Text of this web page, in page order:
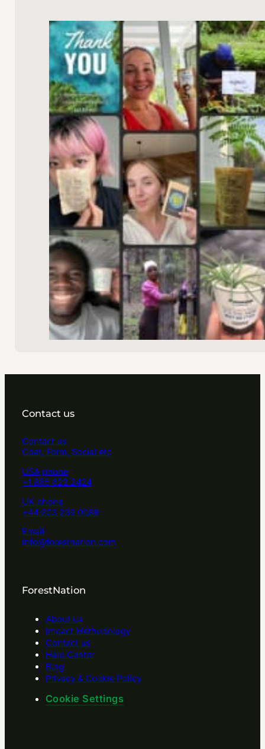
Contact us
Contact us
Chat, Form, Social etc
USA phone
+1 865 622 2424
UK phone
+44 203 239 0088
Email
info@forestnation.com
ForestNation
About us
Impact Methodology
Contact us
Help Center
Blog
Privacy & Cookie Policy
Cookie Settings